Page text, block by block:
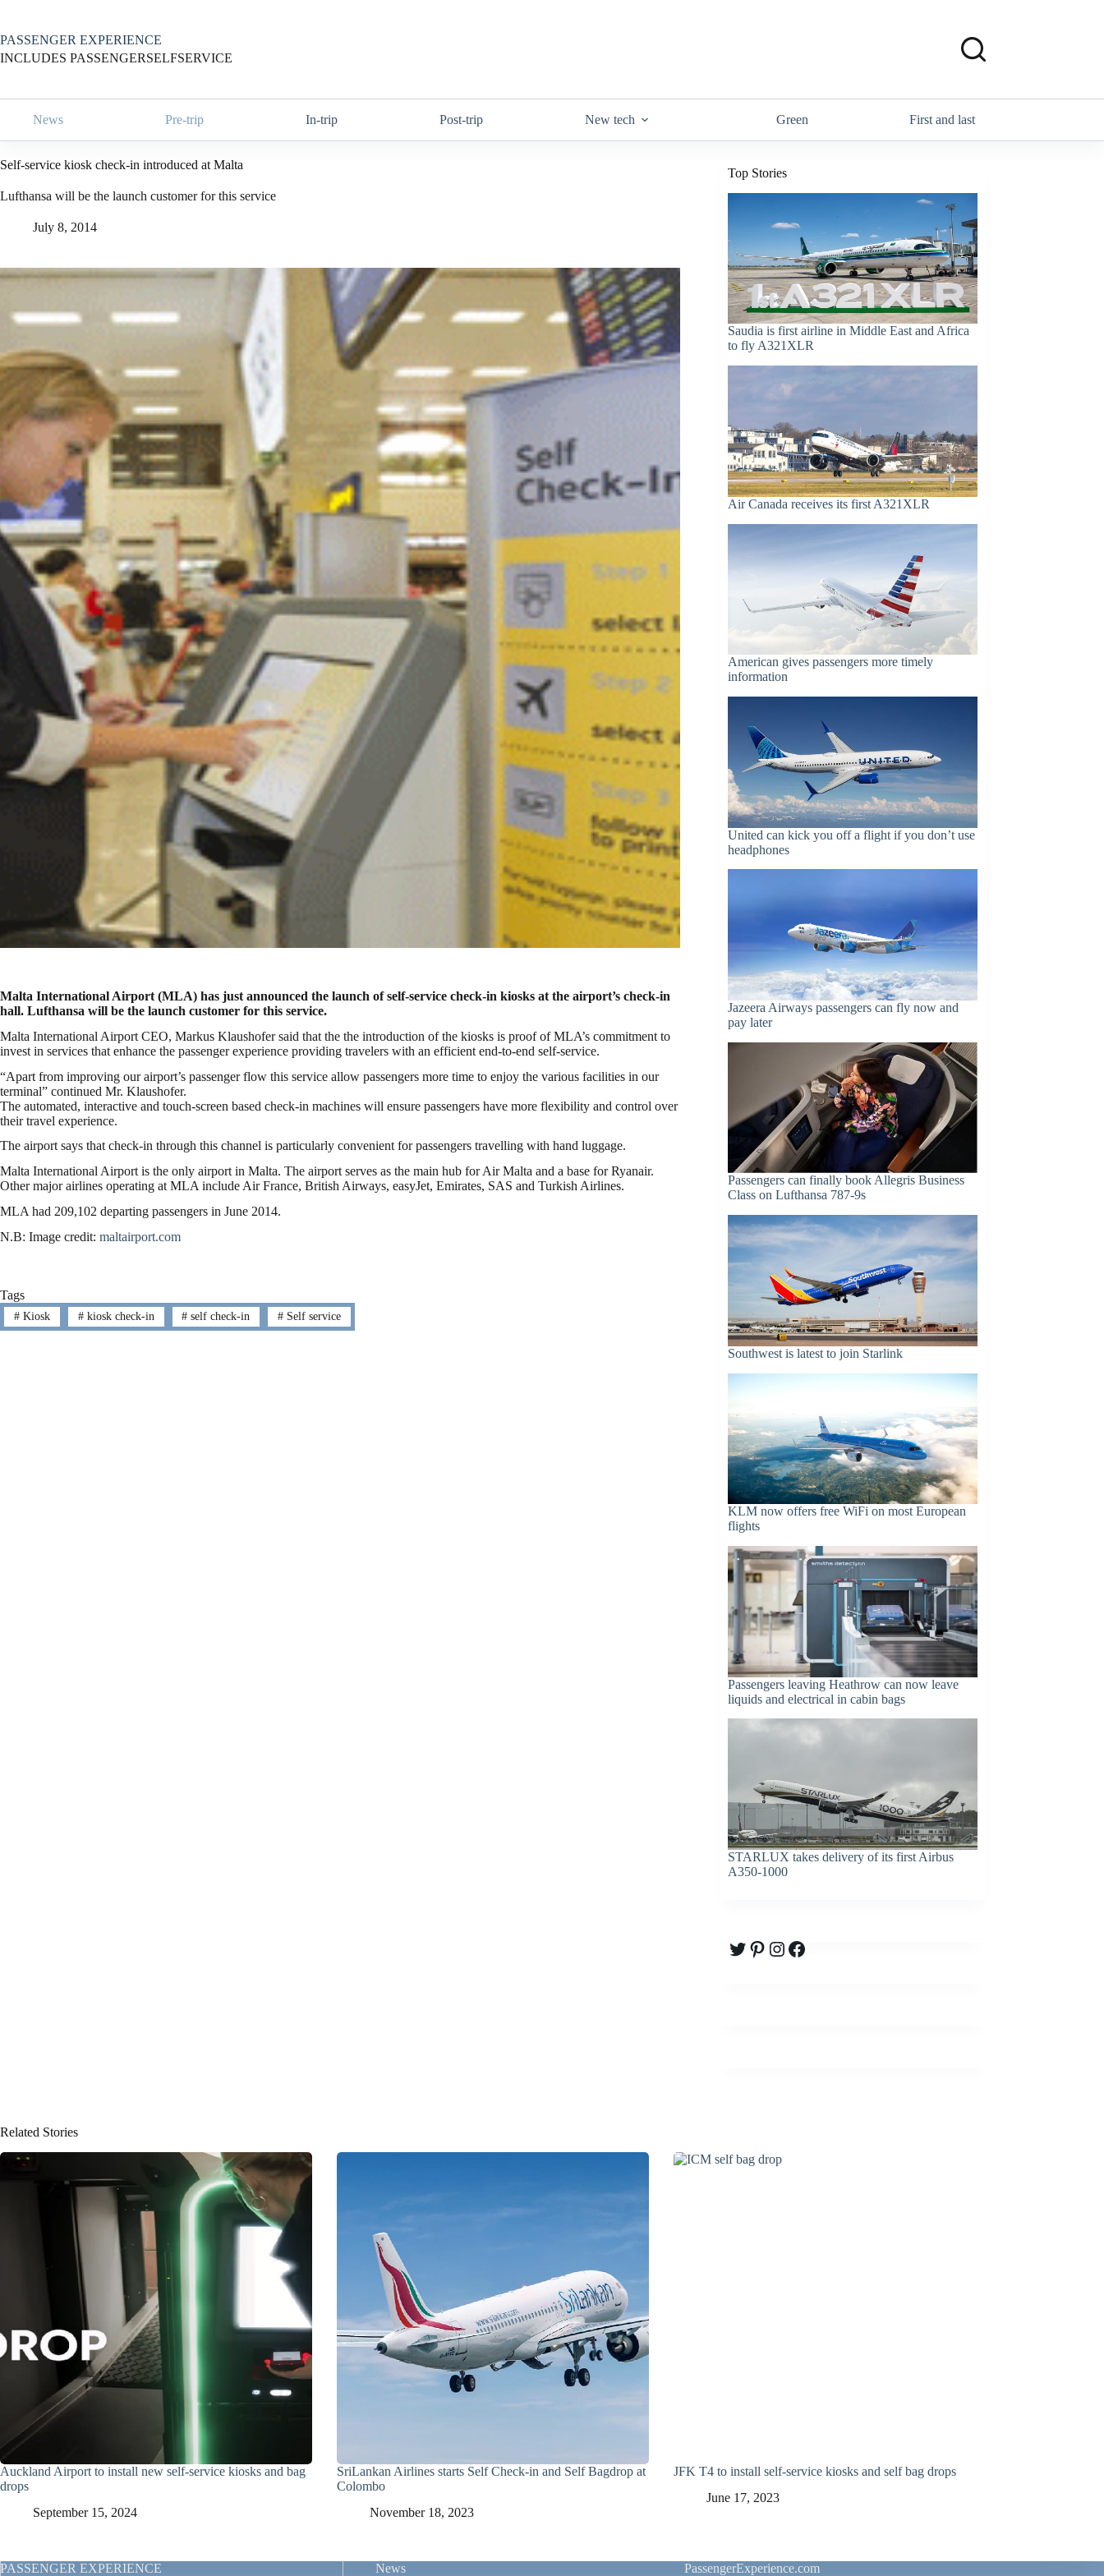
content
PASSENGER EXPERIENCE
INCLUDES PASSENGERSELFSERVICE
News Pre-trip In-trip Post-trip New tech Green First and last
Self-service kiosk check-in introduced at Malta
Lufthansa will be the launch customer for this service
July 8, 2014
Malta International Airport (MLA) has just announced the launch of self-service check-in kiosks at the airport’s check-in
hall. Lufthansa will be the launch customer for this service.
Malta International Airport CEO, Markus Klaushofer said that the the introduction of the kiosks is proof of MLA’s commitment to
invest in services that enhance the passenger experience providing travelers with an efficient end-to-end self-service.
“Apart from improving our airport’s passenger flow this service allow passengers more time to enjoy the various facilities in our
terminal” continued Mr. Klaushofer.
The automated, interactive and touch-screen based check-in machines will ensure passengers have more flexibility and control over
their travel experience.
The airport says that check-in through this channel is particularly convenient for passengers travelling with hand luggage.
Malta International Airport is the only airport in Malta. The airport serves as the main hub for Air Malta and a base for Ryanair.
Other major airlines operating at MLA include Air France, British Airways, easyJet, Emirates, SAS and Turkish Airlines.
MLA had 209,102 departing passengers in June 2014.
N.B: Image credit: maltairport.com
Tags
#Kiosk #kiosk check-in # self check-in # Self service
Top Stories
Saudia is first airline in Middle East and Africa
to fly A321XLR
Air Canada receives its first A321XLR
American gives passengers more timely
information
United can kick you off a flight if you don’t use
headphones
Jazeera Airways passengers can fly now and
pay later
Passengers can finally book Allegris Business
Class on Lufthansa 787-9s
Southwest is latest to join Starlink
KLM now offers free WiFi on most European
flights
Passengers leaving Heathrow can now leave
liquids and electrical in cabin bags
STARLUX takes delivery of its first Airbus
A350-1000
Twitter
Pinterest
Instagram
Facebook
Related Stories
Auckland Airport to install new self-service kiosks and bag
drops
September 15, 2024
SriLankan Airlines starts Self Check-in and Self Bagdrop at
Colombo
November 18, 2023
JFK T4 to install self-service kiosks and self bag drops
June 17, 2023
PASSENGER EXPERIENCE News PassengerExperience.com